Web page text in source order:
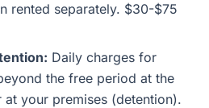
rented separately. $30-$75
Daily charges for
the free period at the
your premises (detention).